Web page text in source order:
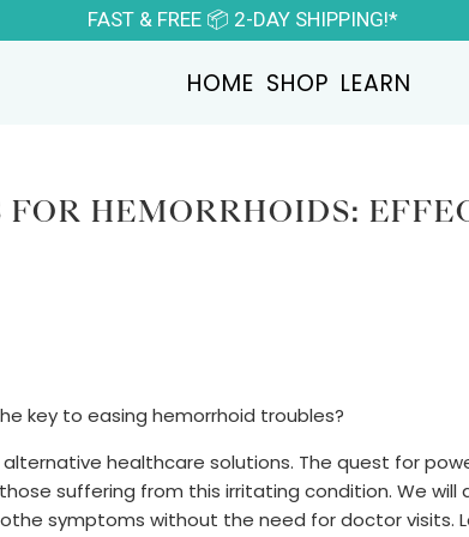
FAST & FREE 📦 2-DAY SHIPPING!*
HOME SHOP LEARN
FOR HEMORRHOIDS:
key to easing hemorrhoid troubles?
healthcare solutions. The quest for
suffering from this irritating condition. We
symptoms without the need for doctor visits.